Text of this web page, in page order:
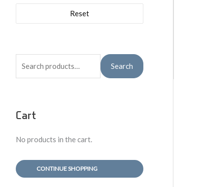
Reset
c
o
Search
Cart
No products in the cart.
CONTINUE SHOPPING